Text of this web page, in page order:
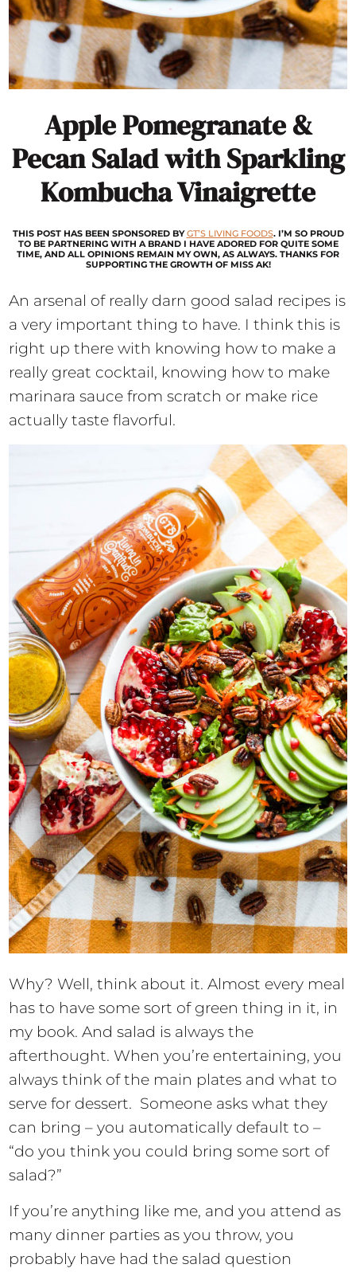
Apple Pomegranate &
Pecan Salad with Sparkling
Kombucha Vinaigrette
THIS POST HAS BEEN SPONSORED BYGT’S LIVING FOODS. I’M SO PROUD
TO BE PARTNERING WITH A BRAND I HAVE ADORED FOR QUITE SOME
TIME, AND ALL OPINIONS REMAIN MY OWN, AS ALWAYS. THANKS FOR
SUPPORTING THE GROWTH OF MISS AK!
An arsenal of really darn good salad recipes is
a very important thing to have. I think this is
right up there with knowing how to make a
really great cocktail, knowing how to make
marinara sauce from scratch or make rice
actually taste flavorful.
Why? Well, think about it. Almost every meal
has to have some sort of green thing in it, in
my book. And salad is always the
afterthought. When you’re entertaining, you
always think of the main plates and what to
serve for dessert. Someone asks what they
can bring – you automatically default to –
“do you think you could bring some sort of
salad?”
If you’re anything like me, and you attend as
many dinner parties as you throw, you
probably have had the salad question